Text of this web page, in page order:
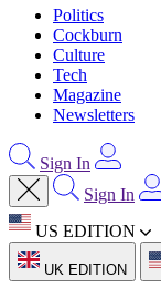
Politics
Cockburn
Culture
Tech
Magazine
Newsletters
Sign In
Sign In
US EDITION
UK EDITION